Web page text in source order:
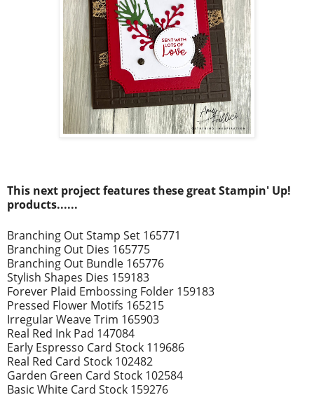
This next projectfeatures these great Stampin' Up!
products......
Branching Out Stamp Set 165771
Branching Out Dies 165775
Branching Out Bundle 165776
Stylish Shapes Dies 159183
Forever Plaid Embossing Folder 159183
Pressed Flower Motifs 165215
Irregular Weave Trim 165903
Real Red Ink Pad 147084
Early Espresso Card Stock 119686
Real Red Card Stock 102482
Garden Green Card Stock 102584
Basic White Card Stock 159276